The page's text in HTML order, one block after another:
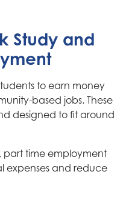
Study and
to earn money
based jobs. These
designed to fit around
part time employment
expenses and reduce